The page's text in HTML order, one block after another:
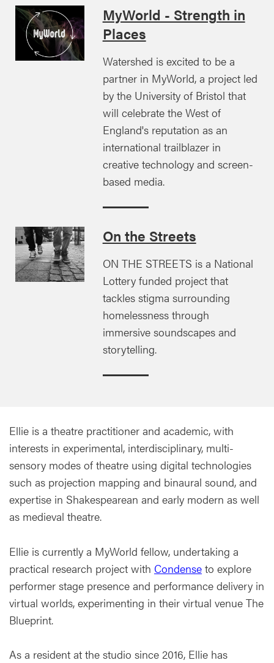
MyWorld - Strength in
Places
Watershed is excited to be a
partner in MyWorld, a project led
by the University of Bristol that
will celebrate the West of
England's reputation as an
international trailblazer in
creative technology and screen-
based media.
On the Streets
ON THE STREETS is a National
Lottery funded project that
tackles stigma surrounding
homelessness through
immersive soundscapes and
storytelling.
Ellie is a theatre practitioner and academic, with
interests in experimental, interdisciplinary, multi-
sensory modes of theatre using digital technologies
such as projection mapping and binaural sound, and
expertise in Shakespearean and early modern as well
as medieval theatre.
Ellie is currently a MyWorld fellow, undertaking a
practical research project with Condense to explore
performer stage presence and performance delivery in
virtual worlds, experimenting in their virtual venue The
Blueprint.
As a resident at the studio since 2016, Ellie has